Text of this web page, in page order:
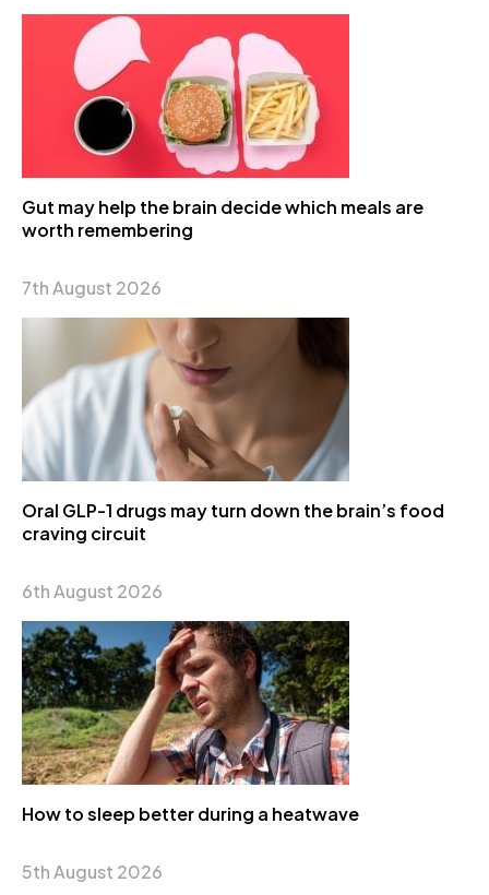
Gut may help the brain decide which meals are
worth remembering
7th August 2026
Oral GLP-1 drugs may turn down the brain’s food
craving circuit
6th August 2026
How to sleep better during a heatwave
5th August 2026